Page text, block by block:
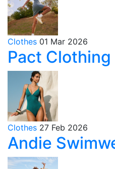
Clothes 01 Mar 2026
Pact Clothing
Clothes 27 Feb 2026
Andie